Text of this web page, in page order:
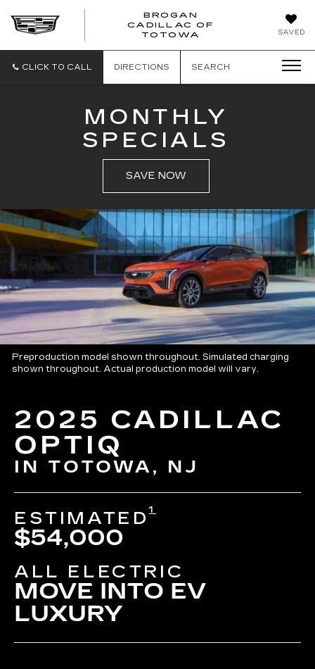
SAVED
BROGAN
CADILLAC OF
TOTOWA
BROGAN
TOTOWA
CLICK TO CALL DIRECTIONS SEARCH
MONTHLY
SPECIALS
SAVE NOW
Preproduction model shown throughout. Simulated charging
shown throughout. Actual production model will vary.
2025 CADILLAC
OPTIQ
IN TOTOWA, NJ
ESTIMATED1
$54,000
ALL ELECTRIC
MOVE INTO EV
LUXURY